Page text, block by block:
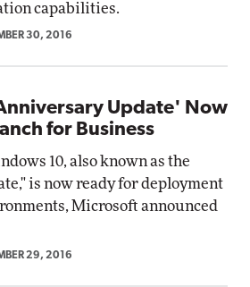
capabilities.
30, 2016
Update' Now
for Business
10, also known as the
is now ready for deployment
Microsoft announced
29, 2016